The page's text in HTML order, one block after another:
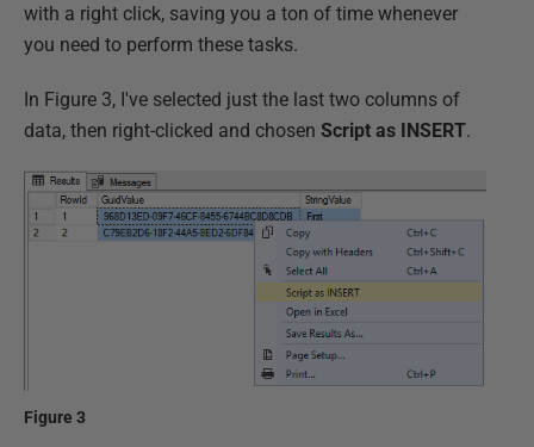
with a right click, saving you a ton of time whenever
you need to perform these tasks.
In Figure 3, I've selected just the last two columns of
data, then right-clicked and chosen Script as INSERT.
Figure 3